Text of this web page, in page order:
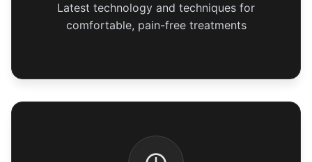
Latest technology and techniques for
comfortable, pain-free treatments